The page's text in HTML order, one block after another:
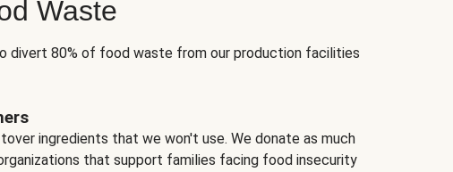
Waste
divert 80% of food waste from our production facilities
ingredients that we won't use. We donate as much
that support families facing food insecurity